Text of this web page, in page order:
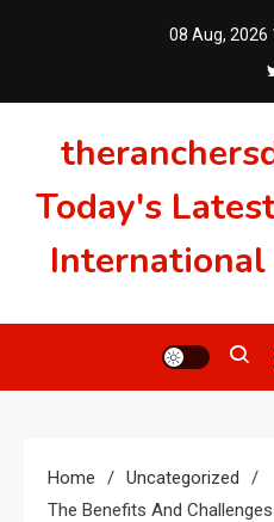
08 Aug, 2026
Today's
Home
Uncategorized
The Benefits And